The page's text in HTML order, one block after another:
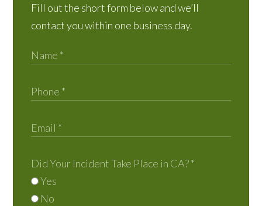
Fill out the short form below and we’ll
contact you within one business day.
Did Your Incident Take Place in CA?*
Yes
No